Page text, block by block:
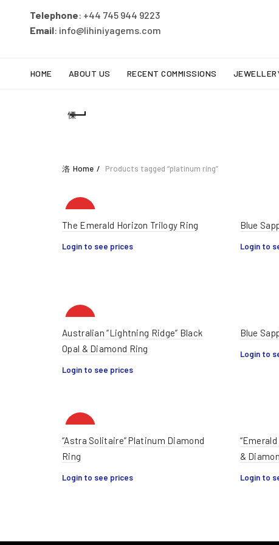
Telephone: +44 745 944 9223
Email: info@lihiniyagems.com
HOME ABOUT US RECENT COMMISSIONS
Home Products tagged “platinum ring”
HOT
The Emerald Horizon Trilogy Ring
Login to see prices
Blue
Login to
HOT
Australian “Lightning Ridge” Black
Opal & Diamond Ring
Login to see prices
Blue
Login to
HOT
“Astra Solitaire” Platinum Diamond
Ring
Login to see prices
&
Login to